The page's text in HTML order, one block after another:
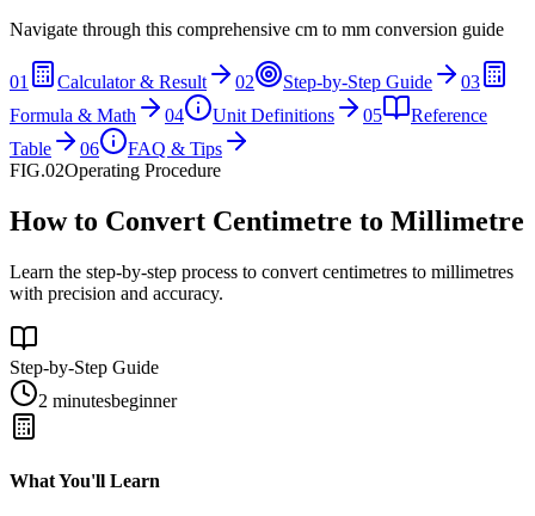
Navigate through this comprehensive cm to mm conversion guide
01 Calculator & Result 02 Step-by-Step Guide
03
Formula & Math
04 Unit Definitions 05
Reference
Table
06
FAQ & Tips
FIG.02Operating Procedure
How to Convert Centimetre to Millimetre
Learn the step-by-step process to convert centimetres to millimetres
with precision and accuracy.
Step-by-Step Guide
2 minutesbeginner
What You'll Learn